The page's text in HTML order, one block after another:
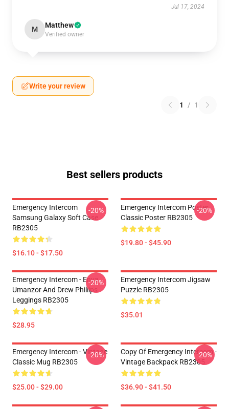
Jul 17, 2024
M Matthew
Verified owner
Write your review
1 / 1
Best sellers products
Emergency Intercom
Samsung Galaxy Soft Case
RB2305
$16.10 - $17.50
-20%
Emergency Intercom Poster
Classic Poster RB2305
$19.80 - $45.90
-20%
Emergency Intercom - Enya
Umanzor And Drew Phillips
Leggings RB2305
$28.95
-20%
Emergency Intercom Jigsaw
Puzzle RB2305
$35.01
Emergency Intercom - Vintage
Classic Mug RB2305
$25.00 - $29.00
-20%
Copy Of Emergency Intercom -
Vintage Backpack RB2305
$36.90 - $41.50
-20%